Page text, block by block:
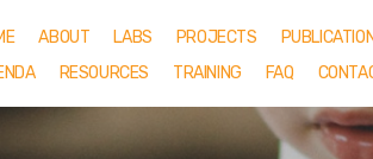
ABOUT LABS PROJECTS
RESOURCES TRAINING FAQ